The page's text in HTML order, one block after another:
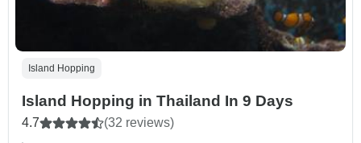
Island Hopping
Island Hopping in Thailand In 9 Days
4.7 (32 reviews)